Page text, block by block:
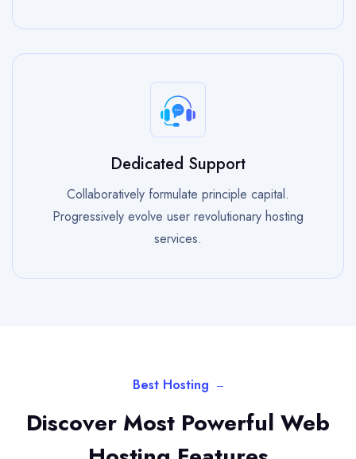
Dedicated Support
Collaboratively formulate principle capital.
Progressively evolve user revolutionary hosting
services.
Best Hosting
Discover Most Powerful Web